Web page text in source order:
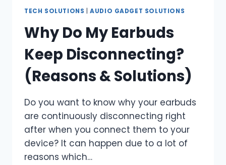
TECH SOLUTIONS |AUDIO GADGET SOLUTIONS
Why Do My Earbuds
Keep Disconnecting?
(Reasons & Solutions)
Do you want to know why your earbuds
are continuously disconnecting right
after when you connect them to your
device? It can happen due to a lot of
reasons which…